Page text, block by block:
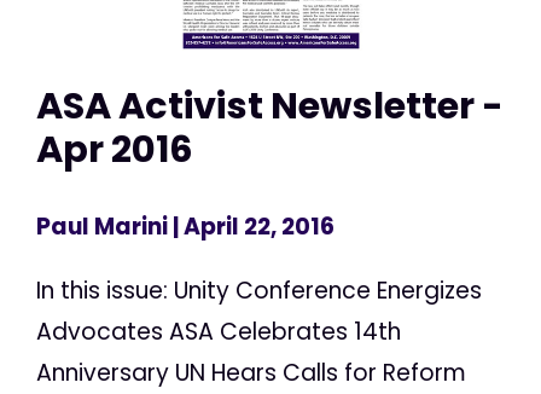
ASA Activist Newsletter -
Apr 2016
Paul Marini| April 22, 2016
In this issue: Unity Conference Energizes
Advocates ASA Celebrates 14th
Anniversary UN Hears Calls for Reform